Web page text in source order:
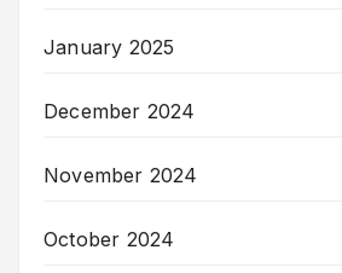
January 2025
December 2024
November 2024
October 2024